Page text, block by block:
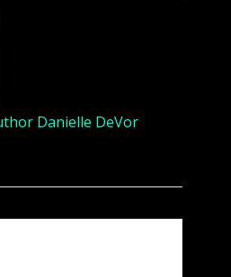
Danielle DeVor